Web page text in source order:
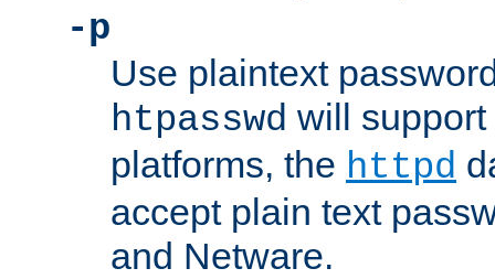
-p
Use plaintext
htpasswd will
platforms, the httpd
accept plain text
and Netware.